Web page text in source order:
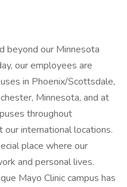
beyond our Minnesota
our employees are
in Phoenix/Scottsdale,
Minnesota, and at
throughout
international locations.
place where our
and personal lives.
Mayo Clinic campus has